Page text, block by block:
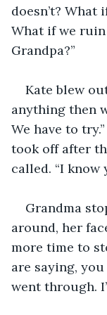
doesn’t? What
What if we
Grandpa?”
Kate blew
anything then
We have to
took off after
called. “I know
Grandma
around, her
more time to
are saying,
went through.